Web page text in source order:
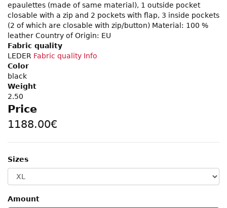
epaulettes (made of same material), 1 outside pocket
closable with a zip and 2 pockets with flap, 3 inside pockets
(2 of which are closable with zip/button) Material: 100 %
leather Country of Origin: EU
Fabric quality
LEDER Fabric quality Info
Color
black
Weight
2.50
Price
1188.00€
Sizes
Amount